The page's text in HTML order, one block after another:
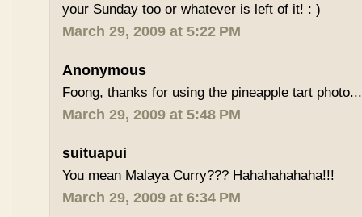
your Sunday too or whatever is left of it! : )
March 29, 2009 at 5:22 PM
Anonymous
Foong, thanks for using the pineapple tart
March 29, 2009 at 5:48 PM
suituapui
You mean Malaya Curry??? Hahahahahaha!!!
March 29, 2009 at 6:34 PM